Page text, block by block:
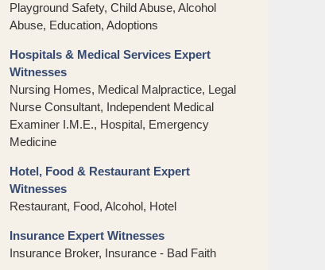
Playground Safety, Child Abuse, Alcohol
Abuse, Education, Adoptions
Hospitals & Medical Services Expert
Witnesses
Nursing Homes, Medical Malpractice, Legal
Nurse Consultant, Independent Medical
Examiner I.M.E., Hospital, Emergency
Medicine
Hotel, Food & Restaurant Expert
Witnesses
Restaurant, Food, Alcohol, Hotel
Insurance Expert Witnesses
Insurance Broker, Insurance - Bad Faith